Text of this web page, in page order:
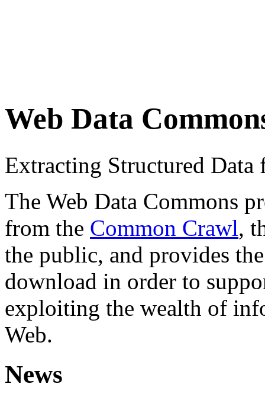
Web Data
Extracting Structured
The Web Data Commons
from the Common Crawl,
the public, and provides
download in order to
exploiting the wealth of
Web.
News